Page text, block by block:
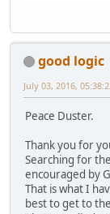
good logic
July 03, 2016,
Peace Duster.
Thank you for
Searching for
encouraged by
That is what I
best to get to